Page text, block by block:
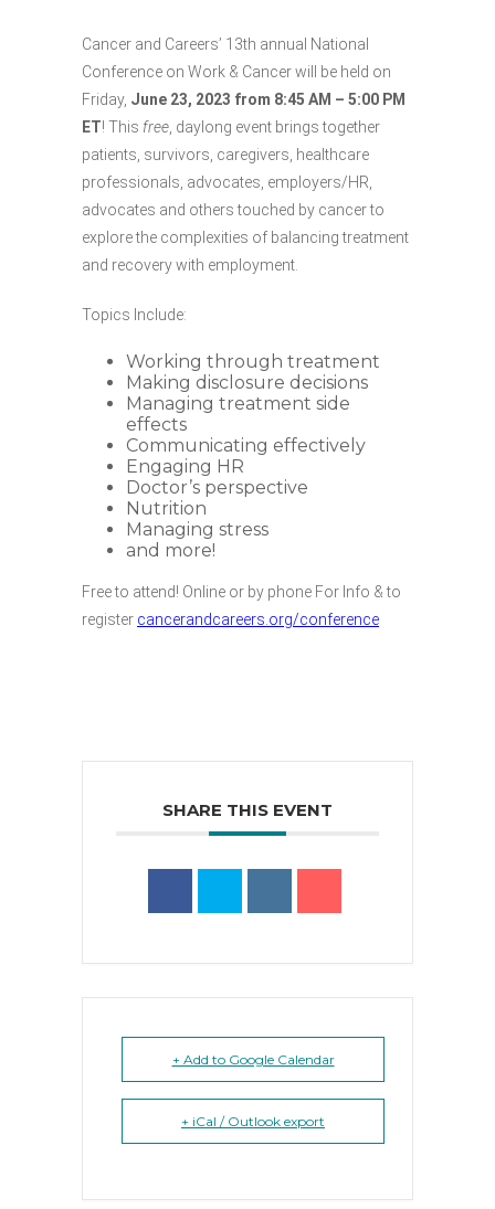
Cancer and Careers’ 13th annual National
Conference on Work & Cancer will be held on
Friday, June 23, 2023 from 8:45 AM – 5:00 PM
ET! This free , daylong event brings together
patients, survivors, caregivers, healthcare
professionals, advocates, employers/HR,
advocates and others touched by cancer to
explore the complexities of balancing treatment
and recovery with employment.
Topics Include:
Working through treatment
Making disclosure decisions
Managing treatment side
effects
Communicating effectively
Engaging HR
Doctor’s perspective
Nutrition
Managing stress
and more!
Free to attend! Online or by phone For Info & to
register cancerandcareers.org/conference
SHARE THIS EVENT
+ Add to Google Calendar
+ iCal / Outlook export